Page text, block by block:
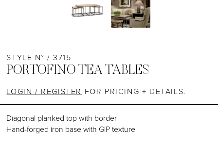
STYLE N° / 3715
PORTOFINO TEA TABLES
LOGIN / REGISTER FOR PRICING + DETAILS.
Diagonal planked top with border
Hand-forged iron base with G|P texture